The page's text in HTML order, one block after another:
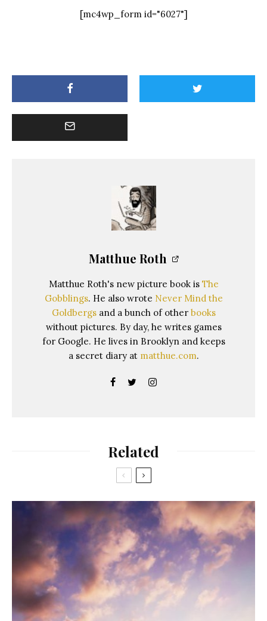
[mc4wp_form id="6027"]
Matthue Roth
Matthue Roth's new picture book is The
Gobblings. He also wrote Never Mind the
Goldbergsand a bunch of other books
without pictures. By day, he writes games
for Google. He lives in Brooklyn and keeps
a secret diary at matthue.com.
Related